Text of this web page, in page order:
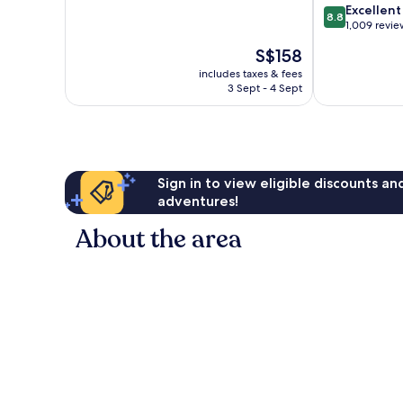
The
price
is
S$158
includes taxes & fees
3 Sept - 4 Sept
8.8
out
reviews
8.8 Excellent
1,009
Sign in to view eligible discounts
adventures!
About the area